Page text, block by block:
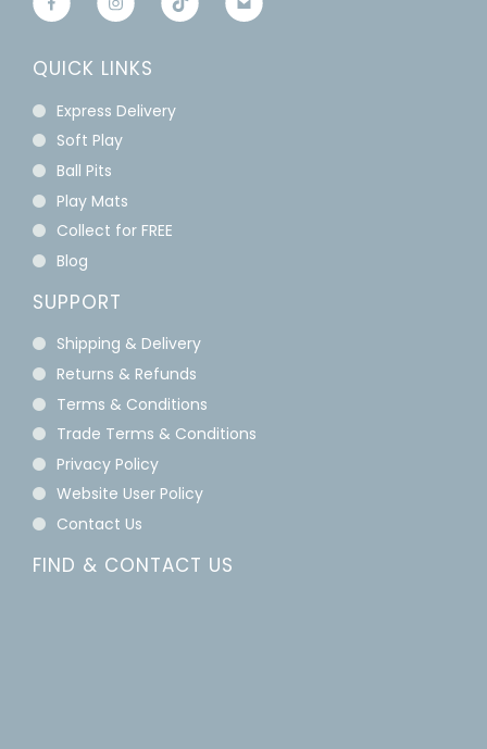
QUICK LINKS
Express Delivery
Soft Play
Ball Pits
Play Mats
Collect for FREE
Blog
SUPPORT
Shipping & Delivery
Returns & Refunds
Terms & Conditions
Trade Terms & Conditions
Privacy Policy
Website User Policy
Contact Us
FIND & CONTACT US